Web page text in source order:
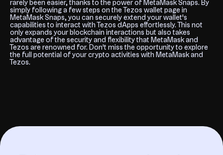
rarely been easier, thanks to the power of MetaMask Snaps. By
simply following a few steps on the Tezos wallet page in
MetaMask Snaps, you can securely extend your wallet's
capabilities to interact with Tezos dApps effortlessly. This not
only expands your blockchain interactions but also takes
advantage of the security and flexibility that MetaMask and
Tezos are renowned for. Don't miss the opportunity to explore
the full potential of your crypto activities with MetaMask and
Tezos.